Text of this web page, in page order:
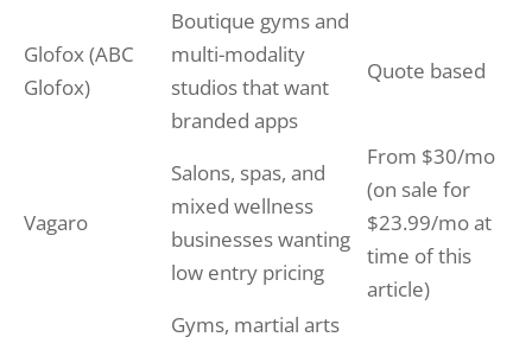
Glofox (ABC
Glofox)
Boutique gyms and
multi-modality
studios that want
branded apps
Quote based
Vagaro
Salons, spas, and
mixed wellness
businesses wanting
low entry pricing
From $30/mo
(on sale for
$23.99/mo at
time of this
article)
Gyms, martial arts